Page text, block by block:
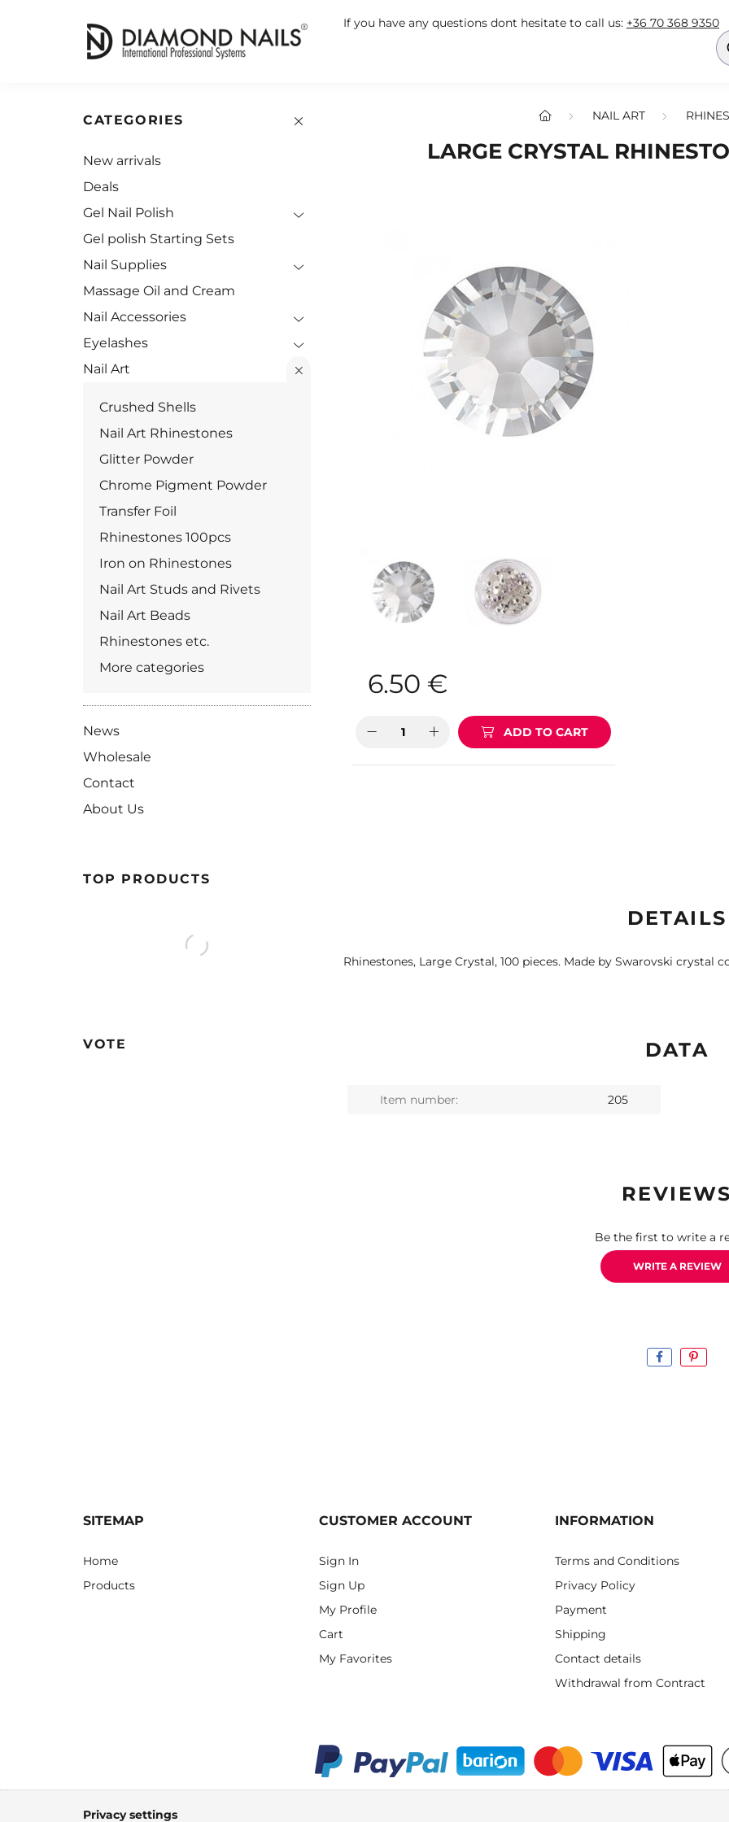
If you have any questions dont hesitate to call us: +36 70 368 9350
CATEGORIES
New arrivals
Deals
Gel Nail Polish
Gel polish Starting Sets
Nail Supplies
Massage Oil and Cream
Nail Accessories
Eyelashes
Nail Art
Crushed Shells
Nail Art Rhinestones
Glitter Powder
Chrome Pigment Powder
Transfer Foil
Rhinestones 100pcs
Iron on Rhinestones
Nail Art Studs and Rivets
Nail Art Beads
Rhinestones etc.
More categories
News
Wholesale
Contact
About Us
TOP PRODUCTS
VOTE
NAIL ART
LARGE CRYSTAL
6.50 €
ADD TO CART
DETAILS
Rhinestones, Large Crystal, 100 pieces. Made by Swarovski
DATA
Item number: 205
REVIEWS
Be the first to write a
WRITE A REVIEW
SITEMAP
Home
Products
CUSTOMER ACCOUNT
Sign In
Sign Up
My Profile
Cart
My Favorites
INFORMATION
Terms and Conditions
Privacy Policy
Payment
Shipping
Contact details
Withdrawal from Contract
Privacy settings